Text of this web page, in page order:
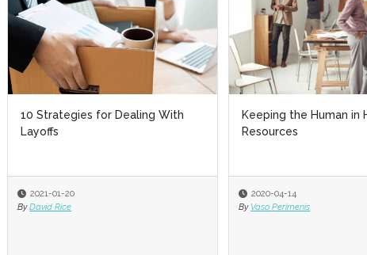
10 Strategies for Dealing With
Layoffs
2021-01-20
David Rice
Keeping the Human in
Resources
2020-04-14
Vaso Perimenis